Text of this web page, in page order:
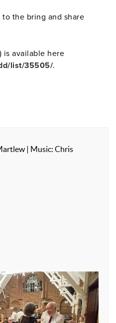
the bring and share
is available here
list/35505/.
| Music: Chris